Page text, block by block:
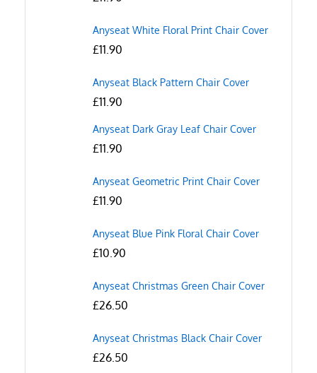
Anyseat White Floral Print Chair Cover
£11.90
Anyseat Black Pattern Chair Cover
£11.90
Anyseat Dark Gray Leaf Chair Cover
£11.90
Anyseat Geometric Print Chair Cover
£11.90
Anyseat Blue Pink Floral Chair Cover
£10.90
Anyseat Christmas Green Chair Cover
£26.50
Anyseat Christmas Black Chair Cover
£26.50